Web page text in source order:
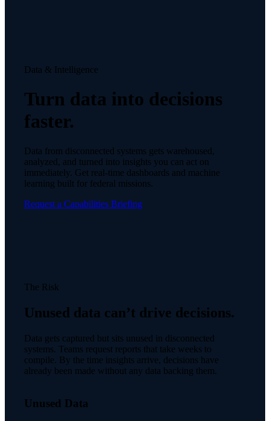
Data & Intelligence
Turn data into decisions
faster.
Data from disconnected systems gets warehoused,
analyzed, and turned into insights you can act on
immediately. Get real-time dashboards and machine
learning built for federal missions.
Request a Capabilities Briefing
The Risk
Unused data can’t drive decisions.
Data gets captured but sits unused in disconnected
systems. Teams request reports that take weeks to
compile. By the time insights arrive, decisions have
already been made without any data backing them.
Unused Data